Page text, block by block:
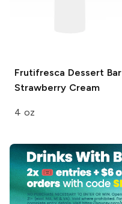
Frutifresca Dessert Bar
Strawberry Cream
4 oz